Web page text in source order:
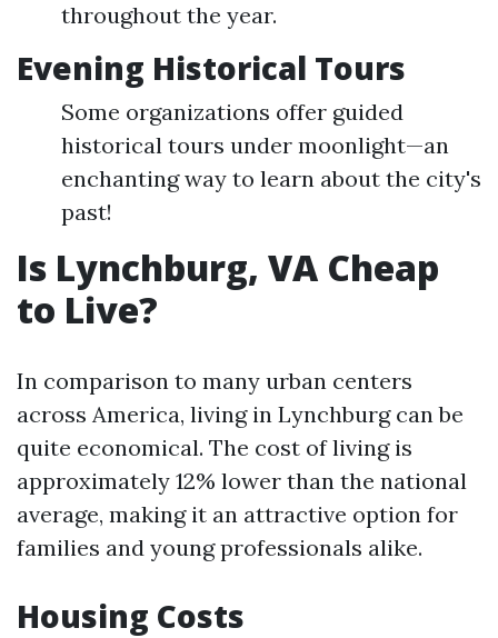
throughout the year.
Evening Historical Tours
Some organizations offer guided
historical tours under moonlight—an
enchanting way to learn about the city's
past!
Is Lynchburg, VA Cheap
to Live?
In comparison to many urban centers
across America, living in Lynchburg can be
quite economical. The cost of living is
approximately 12% lower than the national
average, making it an attractive option for
families and young professionals alike.
Housing Costs